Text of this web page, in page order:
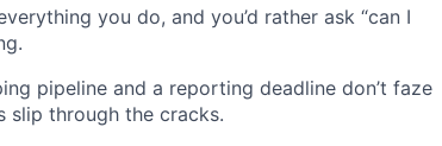
you do, and you’d rather ask “can I
pipeline and a reporting deadline don’t faze
slip through the cracks.